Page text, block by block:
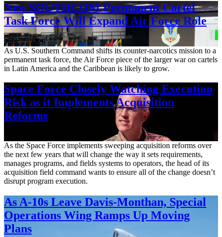
New SOUTHCOM Permanent Cartel
Task Force Will Expand Air Force Role
Aug. 7, 2026
As U.S. Southern Command shifts its counter-narcotics mission to a
permanent task force, the Air Force piece of the larger war on cartels
in Latin America and the Caribbean is likely to grow.
Space Force Closely Watching Execution
Risk as it Implements Acquisition
Reforms
As the Space Force implements sweeping acquisition reforms over
the next few years that will change the way it sets requirements,
manages programs, and fields systems to operators, the head of its
acquisition field command wants to ensure all of the change doesn’t
disrupt program execution.
As A-10s Leave Davis-Monthan, Special
Operations Wing Ramps Up Moving
Plans